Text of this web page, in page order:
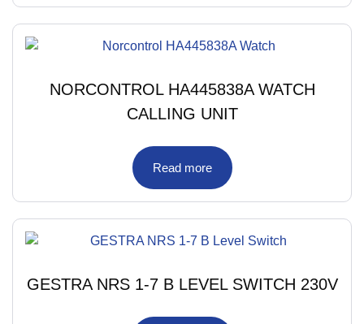
NORCONTROL HA445838A WATCH
CALLING UNIT
Read more
GESTRA NRS 1-7 B LEVEL SWITCH 230V